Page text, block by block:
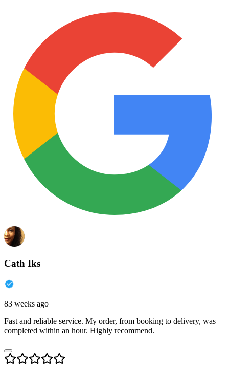
Cath Iks
83 weeks ago
Fast and reliable service. My order, from booking to delivery, was
completed within an hour. Highly recommend.